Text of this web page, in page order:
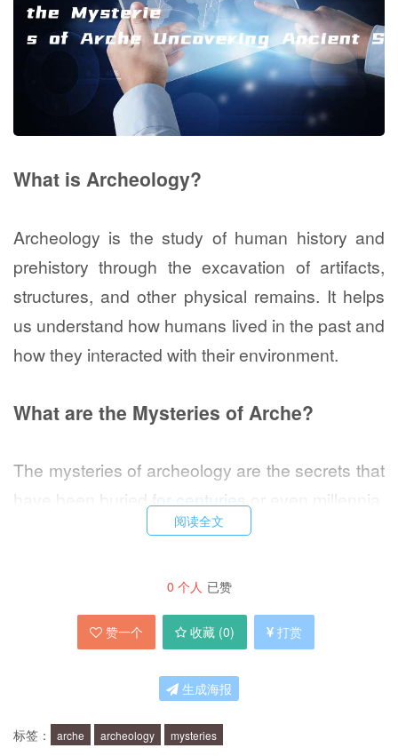
What is Archeology?
Archeology is the study of human history and
prehistory through the excavation of artifacts,
structures, and other physical remains. It helps
us understand how humans lived in the past and
how they interacted with their environment.
What are the Mysteries of Arche?
The mysteries of archeology are the secrets that
have been buried for centuries or even millennia.
They are the unanswered questions about the
mysteries can range from the origins of human
civilization to the daily lives of ancient people.
What are some of the Ancient Secrets
Uncovered by Archeology?
阅读全文
0 个人 已赞
赞一个 收藏 (0) 打赏
生成海报
标签： arche archeology mysteries